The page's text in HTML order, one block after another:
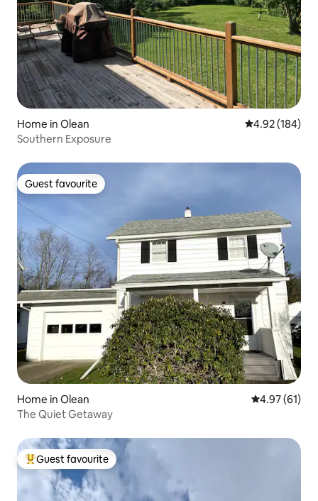
Home in Olean 4.92 out of 5
4.92 (184)
Southern Exposure
Guest favourite
Guest favourite
Home in Olean 4.97 out of 5
4.97 (61)
The Quiet Getaway
Top guest favourite
Guest favourite